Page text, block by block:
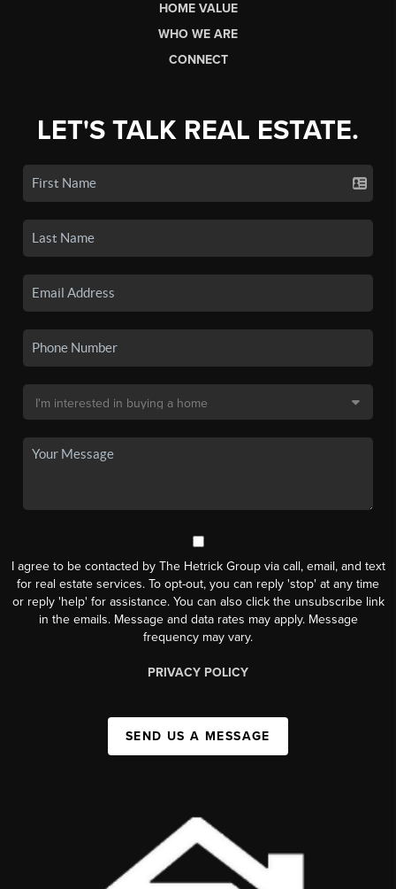
HOME VALUE
WHO WE ARE
CONNECT
LET'S TALK REAL ESTATE.
I agree to be contacted by The Hetrick Group via call, email, and text
for real estate services. To opt-out, you can reply 'stop' at any time
or reply 'help' for assistance. You can also click the unsubscribe link
in the emails. Message and data rates may apply. Message
frequency may vary.
PRIVACY POLICY
SEND US A MESSAGE